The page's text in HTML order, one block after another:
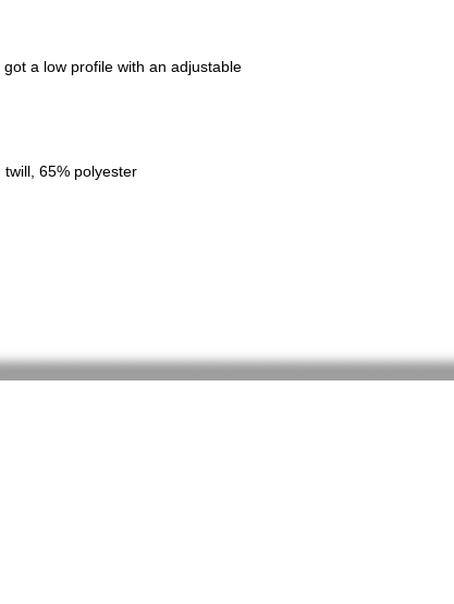
a low profile with an adjustable
twill, 65% polyester